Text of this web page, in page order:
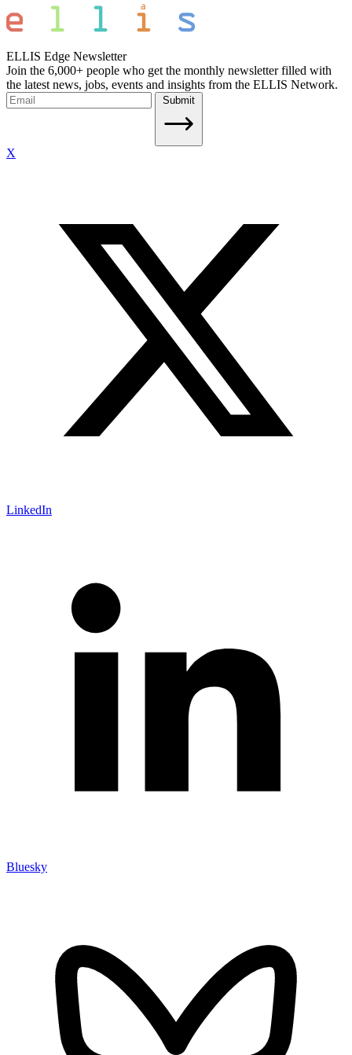
ELLIS Edge Newsletter
Join the 6,000+ people who get the monthly newsletter filled with
the latest news, jobs, events and insights from the ELLIS Network.
Submit
X
LinkedIn
Bluesky